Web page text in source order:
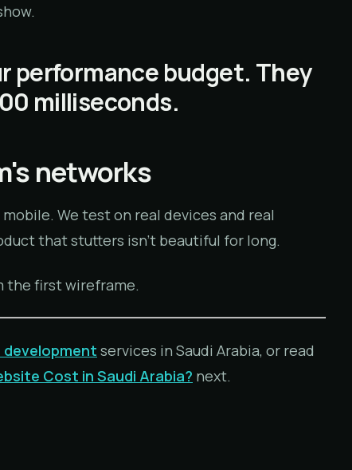
performance budget. They
milliseconds.
networks
We test on real devices and real
that stutters isn't beautiful for long.
the first wireframe.
development services in Saudi Arabia, or read
Cost in Saudi Arabia? next.